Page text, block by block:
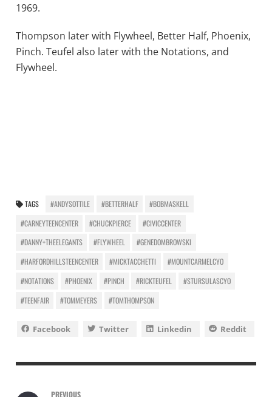
1969.
Thompson later with Flywheel, Better Half, Phoenix,
Pinch. Teufel also later with the Notations, and
Flywheel.
TAGS #ANDYSOTTILE #BETTERHALF
#BOBMASKELL
#CARNEYTEENCENTER
#CHUCKPIERCE
#CIVICCENTER
#DANNY+THEELEGANTS
#FLYWHEEL
#GENEDOMBROWSKI
#HARFORDHILLSTEENCENTER
#MICKTACCHETTI
#MOUNTCARMELCYO
#NOTATIONS
#PHOENIX #PINCH #RICKTEUFEL
#STURSULASCYO
#TEENFAIR
#TOMMEYERS #TOMTHOMPSON
Facebook Twitter Linkedin Reddit
PREVIOUS